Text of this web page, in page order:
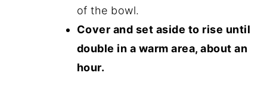
of the bowl.
Cover and set aside to rise until
double in a warm area, about an
hour.